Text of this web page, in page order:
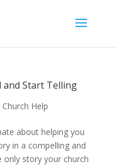
and Start Telling
Church Help
about helping you
in a compelling and
only story your church